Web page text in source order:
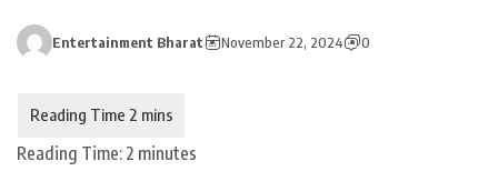
Entertainment Bharat November 22, 2024 0
Reading Time: 2 minutes